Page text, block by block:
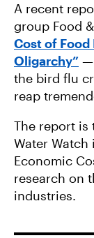
A recent
group Food
Cost of
Oligarchy” —
the bird flu
reap
The report is
Water
Economic
research on
industries.